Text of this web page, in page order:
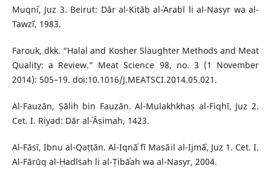
Muqniʿ, Juz 3. Beirut: Dār al-Kitāb al-ʿArabī li al-Nasyr wa al-
Tawzīʿ, 1983.
Farouk, dkk. “Halal and Kosher Slaughter Methods and Meat
Quality: a Review.” Meat Science 98, no. 3 (1 November
2014): 505–19. doi:10.1016/J.MEATSCI.2014.05.021.
Al-Fauzān, Ṣāliḥ bin Fauzān. Al-Mulakhkhaṣ al-Fiqhī, Juz 2.
Cet. I. Riyad: Dār al-ʿĀṣimah, 1423.
Al-Fāsī, Ibnu al-Qaṭṭān. Al-Iqnāʿ fī Masāil al-Ijmāʿ, Juz 1. Cet. I.
Al-Fārūq al-Ḥadīṡah li al-Ṭibāʿah wa al-Nasyr, 2004.